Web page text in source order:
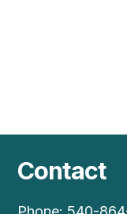
Contact